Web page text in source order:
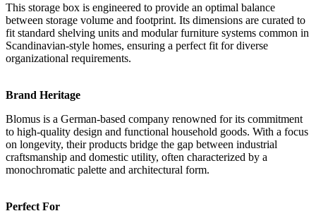
This storage box is engineered to provide an optimal balance
between storage volume and footprint. Its dimensions are curated to
fit standard shelving units and modular furniture systems common in
Scandinavian-style homes, ensuring a perfect fit for diverse
organizational requirements.
Brand Heritage
Blomus is a German-based company renowned for its commitment
to high-quality design and functional household goods. With a focus
on longevity, their products bridge the gap between industrial
craftsmanship and domestic utility, often characterized by a
monochromatic palette and architectural form.
Perfect For